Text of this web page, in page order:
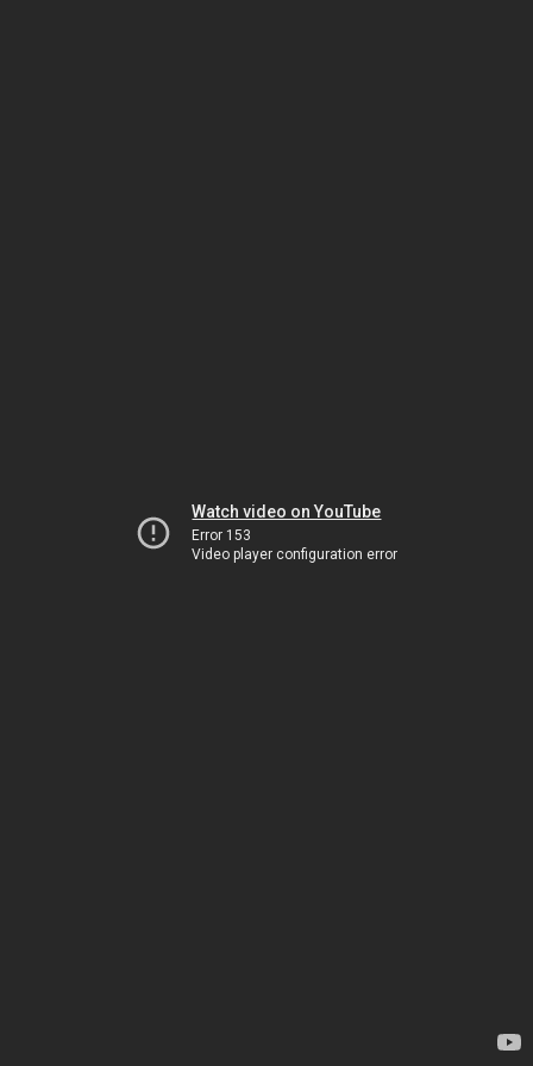
Watch video on YouTube
Error 153
Video player configuration error